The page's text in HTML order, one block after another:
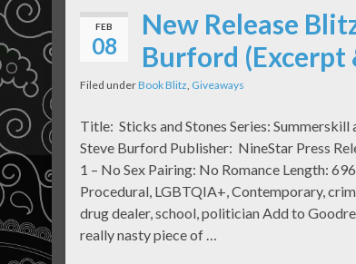
FEB
08
New Release
Burford (Excerpt
Filed underBook Blitz, Giveaways
Title: Sticks and Stones Series:
Steve Burford Publisher: NineStar Press
1 – No Sex Pairing: No Romance Length:
Procedural, LGBTQIA+, Contemporary,
drug dealer, school, politician Add to
really nasty piece of …